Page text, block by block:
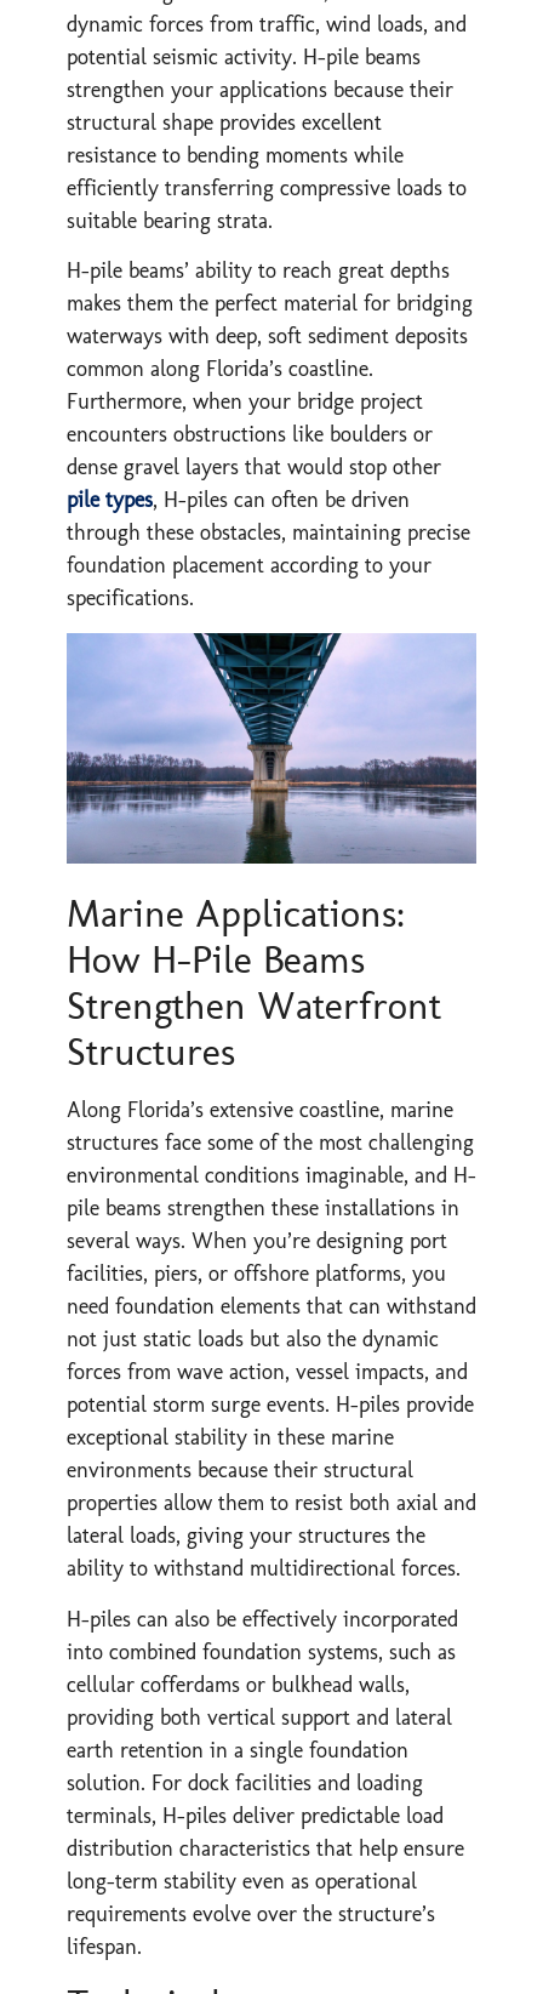
dynamic forces from traffic, wind loads, and
potential seismic activity. H-pile beams
strengthen your applications because their
structural shape provides excellent
resistance to bending moments while
efficiently transferring compressive loads to
suitable bearing strata.
H-pile beams’ ability to reach great depths
makes them the perfect material for bridging
waterways with deep, soft sediment deposits
common along Florida’s coastline.
Furthermore, when your bridge project
encounters obstructions like boulders or
dense gravel layers that would stop other
pile types, H-piles can often be driven
through these obstacles, maintaining precise
foundation placement according to your
specifications.
Marine Applications:
How H-Pile Beams
Strengthen Waterfront
Structures
Along Florida’s extensive coastline, marine
structures face some of the most challenging
environmental conditions imaginable, and H-
pile beams strengthen these installations in
several ways. When you’re designing port
facilities, piers, or offshore platforms, you
need foundation elements that can withstand
not just static loads but also the dynamic
forces from wave action, vessel impacts, and
potential storm surge events. H-piles provide
exceptional stability in these marine
environments because their structural
properties allow them to resist both axial and
lateral loads, giving your structures the
ability to withstand multidirectional forces.
H-piles can also be effectively incorporated
into combined foundation systems, such as
cellular cofferdams or bulkhead walls,
providing both vertical support and lateral
earth retention in a single foundation
solution. For dock facilities and loading
terminals, H-piles deliver predictable load
distribution characteristics that help ensure
long-term stability even as operational
requirements evolve over the structure’s
lifespan.